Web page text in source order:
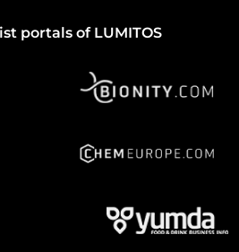
portals of LUMITOS